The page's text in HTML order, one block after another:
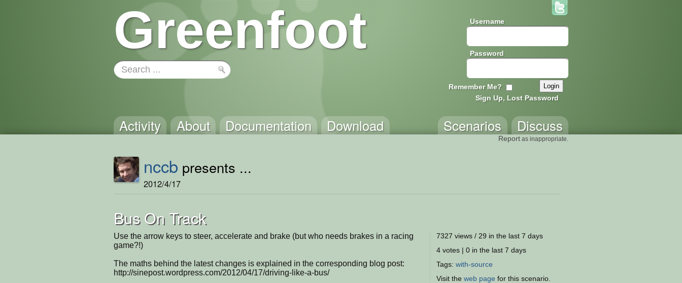
Greenfoot Username
Password
Remember Me?
Sign Up, Lost Password
Activity About Documentation Download Discuss
Scenarios
Report as inappropriate.
nccb presents ...
2012/4/17
Bus On Track
Use the arrow keys to steer, accelerate and brake (but who needs brakes in a racing
game?!)
The maths behind the latest changes is explained in the corresponding blog post:
http://sinepost.wordpress.com/2012/04/17/driving-like-a-bus/
7327 views / 29 in the last 7 days
4 votes | 0 in the last 7 days
Tags: with-source
Visit the web page for this scenario.